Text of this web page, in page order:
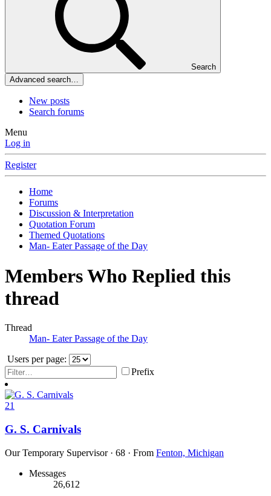
Search
Advanced search…
New posts
Search forums
Menu
Log in
Register
Home
Forums
Discussion & Interpretation
Quotation Forum
Themed Quotations
Man- Eater Passage of the Day
Members Who Replied this
thread
Thread
Man- Eater Passage of the Day
Users per page:
Prefix
21
G. S. Carnivals
Our Temporary Supervisor · 68 · From Fenton, Michigan
Messages
26,612